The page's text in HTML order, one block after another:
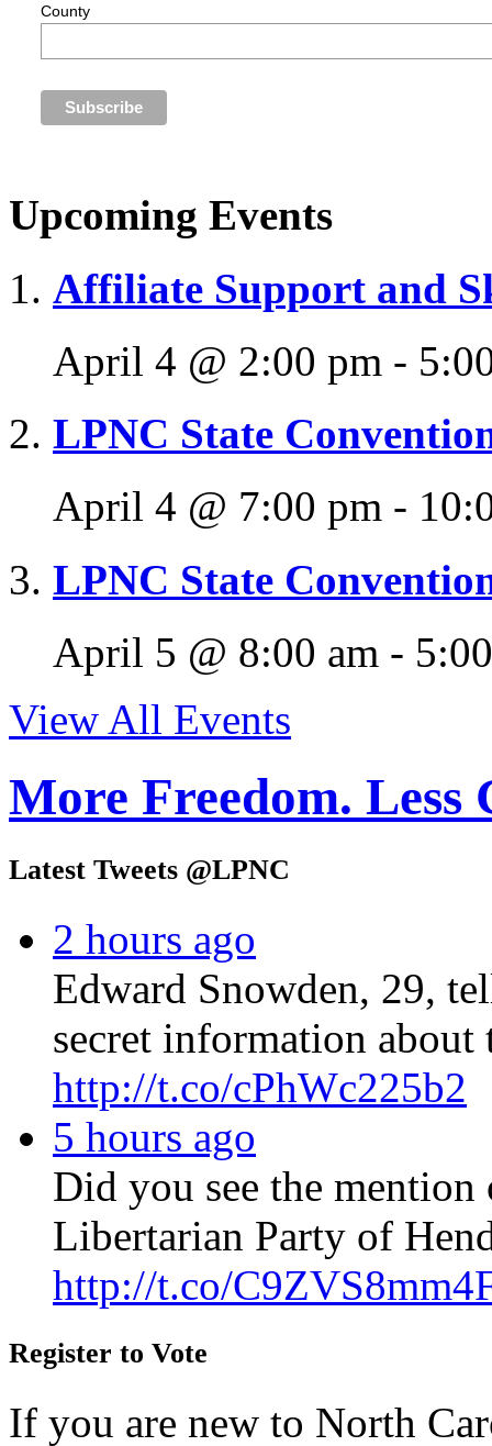
County
Upcoming Events
Affiliate Support and
April 4 @ 2:00 pm -
LPNC State
April 4 @ 7:00 pm -
LPNC State
April 5 @ 8:00 am -
View All Events
More Freedom. Less
Latest Tweets @LPNC
2 hours ago
Edward Snowden, 29,
secret information
http://t.co/cPhWc225b2
5 hours ago
Did you see the
Libertarian Party of
http://t.co/
Register to Vote
If you are new to North